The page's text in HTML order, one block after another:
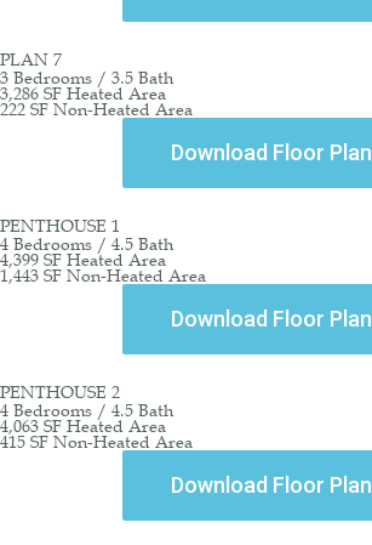
PLAN 7
3 Bedrooms / 3.5 Bath
3,286 SF Heated Area
222 SF Non-Heated Area
Download Floor Plan
PENTHOUSE 1
4 Bedrooms / 4.5 Bath
4,399 SF Heated Area
1,443 SF Non-Heated Area
Download Floor Plan
PENTHOUSE 2
4 Bedrooms / 4.5 Bath
4,063 SF Heated Area
415 SF Non-Heated Area
Download Floor Plan